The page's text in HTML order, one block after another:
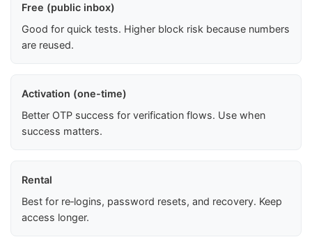
Free (public inbox)
Good for quick tests. Higher block risk because numbers
are reused.
Activation (one-time)
Better OTP success for verification flows. Use when
success matters.
Rental
Best for re‑logins, password resets, and recovery. Keep
access longer.